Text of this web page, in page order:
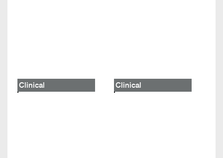
Clinical Clinical